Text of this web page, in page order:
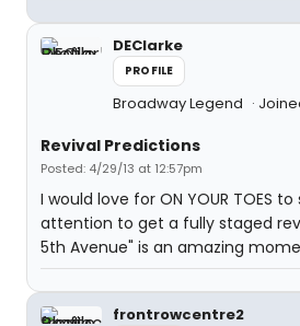
DEClarke
PROFILE
Broadway Legend
Revival Predictions
Posted: 4/29/13 at 12:57pm
I would love for ON YOUR TOES
attention to get a fully staged
5th Avenue" is an amazing
frontrowcentre2